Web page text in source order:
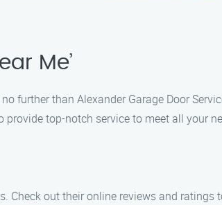
Me’
further than Alexander Garage Door
top-notch service to meet all your
Check out their online reviews and ratings